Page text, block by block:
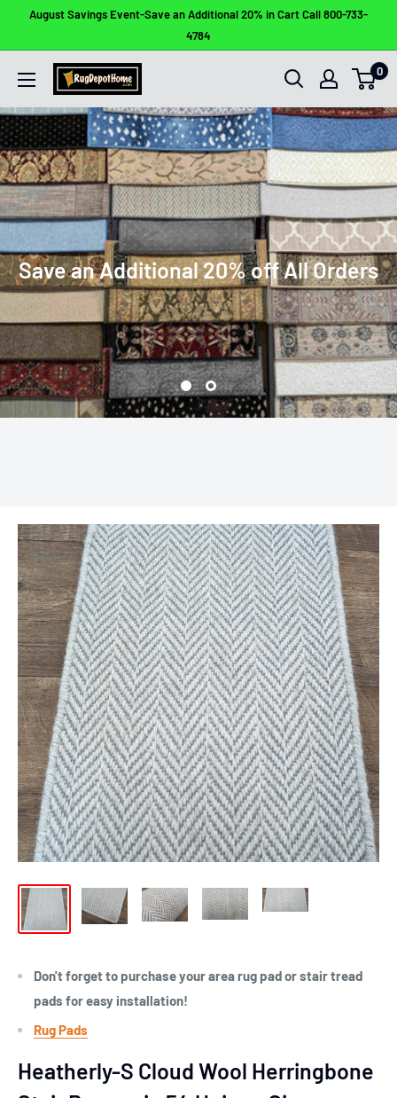
August Savings Event-Save an Additional 20% in Cart Call 800-733-
4784
Rug
Depot
Home
0
Save an Additional 20% off All Orders
Don't forget to purchase your area rug pad or stair tread
pads for easy installation!
Rug Pads
Heatherly-S Cloud Wool Herringbone